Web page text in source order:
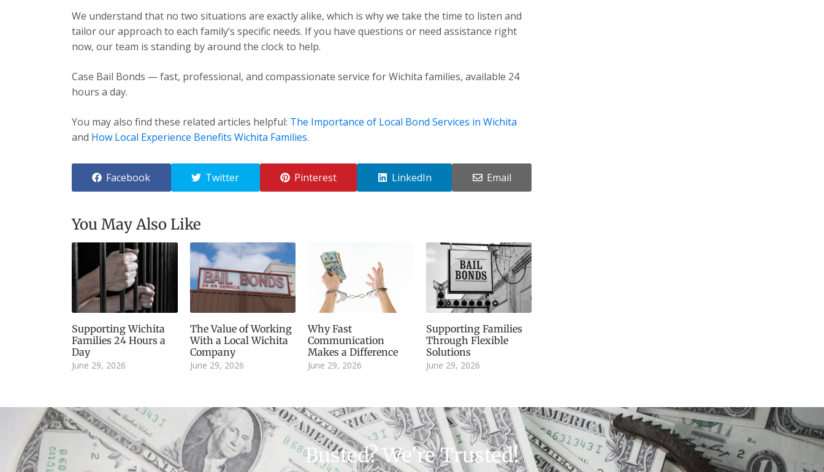
We understand that no two situations are exactly alike, which is why we take the time to listen and
tailor our approach to each family’s specific needs. If you have questions or need assistance right
now, our team is standing by around the clock to help.
Case Bail Bonds — fast, professional, and compassionate service for Wichita families, available 24
hours a day.
You may also find these related articles helpful: The Importance of Local Bond Services in Wichita
and How Local Experience Benefits Wichita Families.
Facebook Twitter Pinterest LinkedIn Email
You May Also Like
Supporting Wichita
Families 24 Hours a
Day
June 29, 2026
The Value of Working
With a Local Wichita
Company
June 29, 2026
Why Fast
Communication
Makes a Difference
June 29, 2026
Supporting Families
Through Flexible
Solutions
June 29, 2026
Busted? We're Trusted!